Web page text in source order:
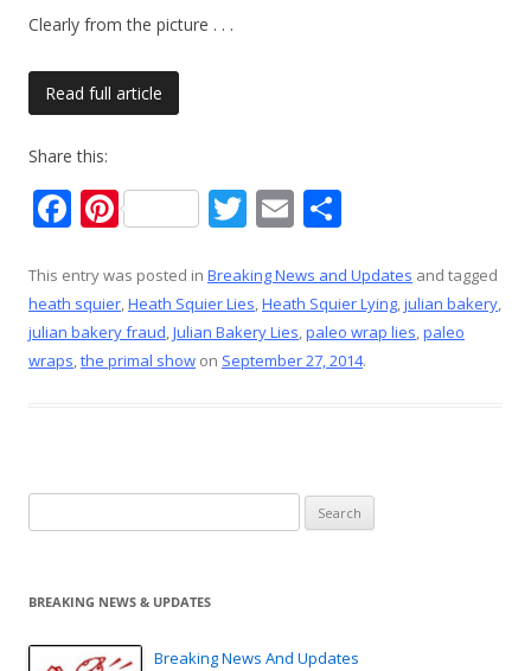
Clearly from the picture . . .
Read full article
Share this:
F
e
b
o
Pi
er
e
st
T
itt
er
E
ai
l
ar
e
This entry was posted in Breaking News and Updates and tagged
heath squier,Heath Squier Lies,Heath Squier Lying,julian bakery,
julian bakery fraud,Julian Bakery Lies,paleo wrap lies,paleo
wraps,the primal show on September 27, 2014.
for:
BREAKING NEWS & UPDATES
Breaking News And Updates